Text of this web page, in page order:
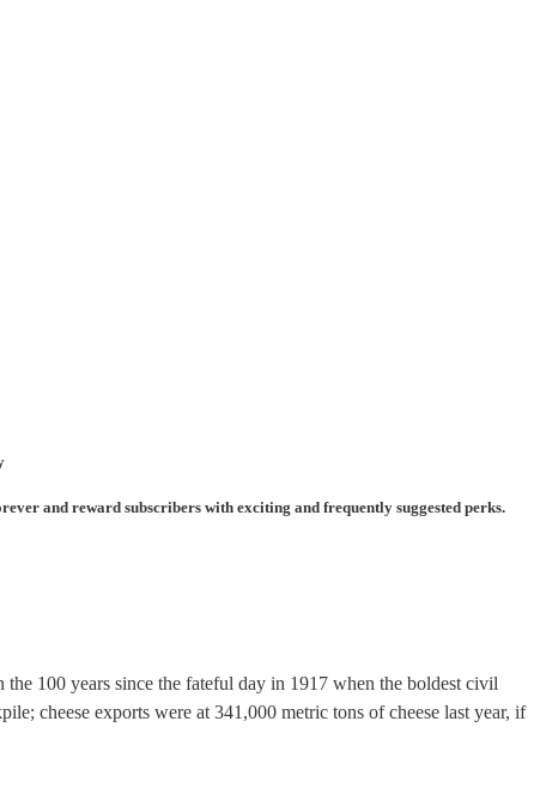
and reward subscribers with exciting and frequently suggested perks.
the 100 years since the fateful day in 1917 when the boldest civil
cheese exports were at 341,000 metric tons of cheese last year, if